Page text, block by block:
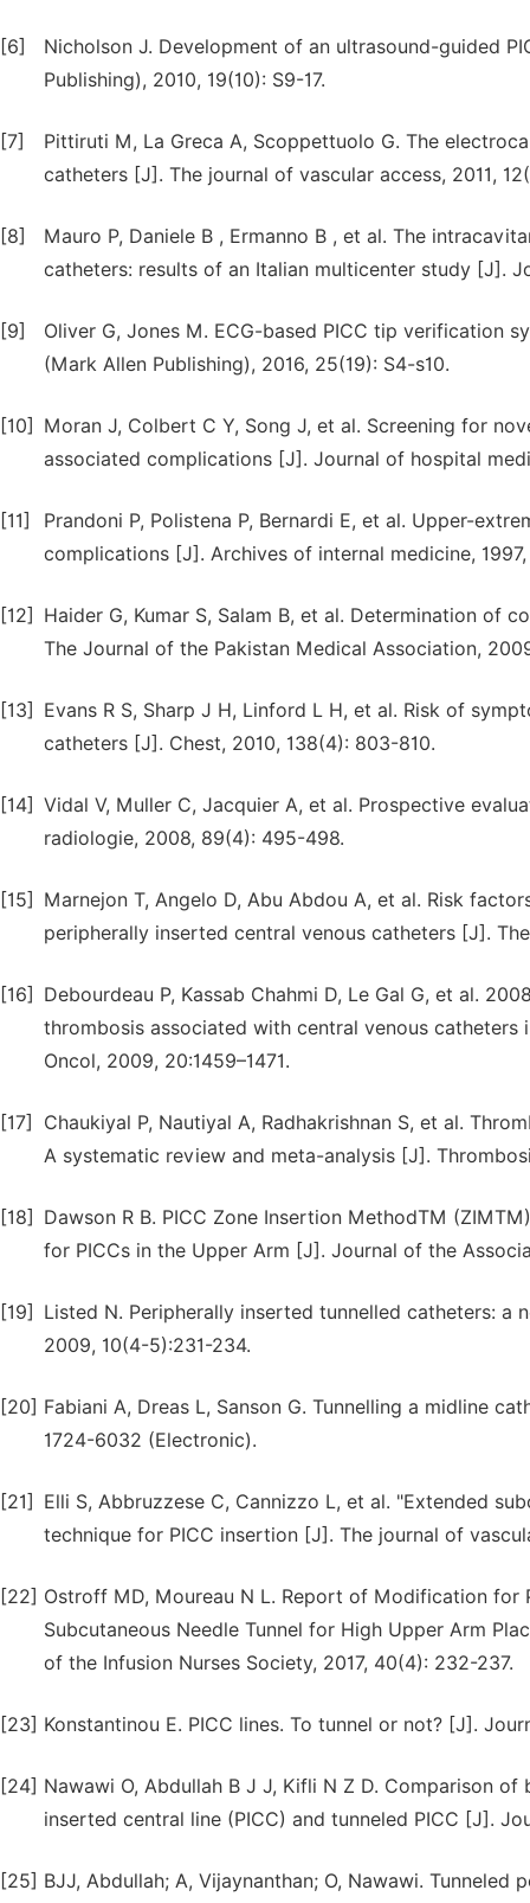
[6]
Nicholson J. Development of an ultrasound-guided
Publishing), 2010, 19(10): S9-17.
[7]
Pittiruti M, La Greca A, Scoppettuolo G. The
catheters [J]. The journal of vascular access, 2011,
[8]
Mauro P, Daniele B , Ermanno B , et al. The
catheters: results of an Italian multicenter study [J].
[9]
Oliver G, Jones M. ECG-based PICC tip verification
(Mark Allen Publishing), 2016, 25(19): S4-s10.
[10]
Moran J, Colbert C Y, Song J, et al. Screening for
associated complications [J]. Journal of hospital
[11]
Prandoni P, Polistena P, Bernardi E, et al. Upper-
complications [J]. Archives of internal medicine, 1997,
[12]
Haider G, Kumar S, Salam B, et al. Determination of
The Journal of the Pakistan Medical Association,
[13]
Evans R S, Sharp J H, Linford L H, et al. Risk of
catheters [J]. Chest, 2010, 138(4): 803-810.
[14] Vidal V, Muller C, Jacquier A, et al. Prospective
radiologie, 2008, 89(4): 495-498.
[15]
Marnejon T, Angelo D, Abu Abdou A, et al. Risk
peripherally inserted central venous catheters [J].
[16]
Debourdeau P, Kassab Chahmi D, Le Gal G, et al.
thrombosis associated with central venous
Oncol, 2009, 20:1459–1471.
[17]
Chaukiyal P, Nautiyal A, Radhakrishnan S, et al.
A systematic review and meta-analysis [J].
[18]
Dawson R B. PICC Zone Insertion MethodTM
for PICCs in the Upper Arm [J]. Journal of the
[19]
Listed N. Peripherally inserted tunnelled catheters: a
2009, 10(4-5):231-234.
[20] Fabiani A, Dreas L, Sanson G. Tunnelling a midline
1724-6032 (Electronic).
[21]
Elli S, Abbruzzese C, Cannizzo L, et al. "Extended
technique for PICC insertion [J]. The journal of
[22] Ostroff MD, Moureau N L. Report of Modification for
Subcutaneous Needle Tunnel for High Upper Arm
of the Infusion Nurses Society, 2017, 40(4): 232-237.
[23] Konstantinou E. PICC lines. To tunnel or not? [J].
[24] Nawawi O, Abdullah B J J, Kifli N Z D. Comparison
inserted central line (PICC) and tunneled PICC [J].
[25] BJJ, Abdullah; A, Vijaynanthan; O, Nawawi.